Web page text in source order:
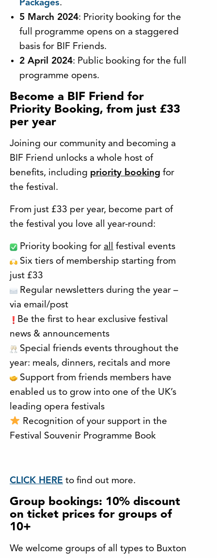
Packages.
5 March 2024: Priority booking for the
full programme opens on a staggered
basis for BIF Friends.
2 April 2024: Public booking for the full
programme opens.
Become a BIF Friend for
Priority Booking, from just £33
per year
Joining our community and becoming a
BIF Friend unlocks a whole host of
benefits, including priority booking for
the festival.
From just £33 per year, become part of
the festival you love all year-round:
Priority booking for all festival events
Six tiers of membership starting from
just £33
Regular newsletters during the year –
via email/post
Be the first to hear exclusive festival
news & announcements
Special friends events throughout the
year: meals, dinners, recitals and more
Support from friends members have
enabled us to grow into one of the UK’s
leading opera festivals
Recognition of your support in the
Festival Souvenir Programme Book
CLICK HERE to find out more.
Group bookings: 10% discount
on ticket prices for groups of
10+
We welcome groups of all types to Buxton